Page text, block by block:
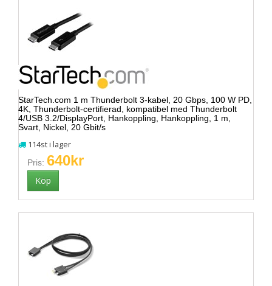
StarTech.com 1 m Thunderbolt 3-kabel, 20 Gbps, 100 W PD,
4K, Thunderbolt-certifierad, kompatibel med Thunderbolt
4/USB 3.2/DisplayPort, Hankoppling, Hankoppling, 1 m,
Svart, Nickel, 20 Gbit/s
114st i lager
Pris: 640kr